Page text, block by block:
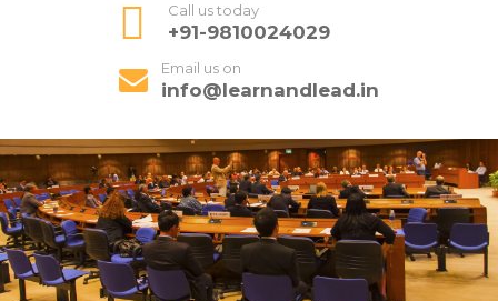
Call us today
+91-9810024029
Email us on
info@learnandlead.in